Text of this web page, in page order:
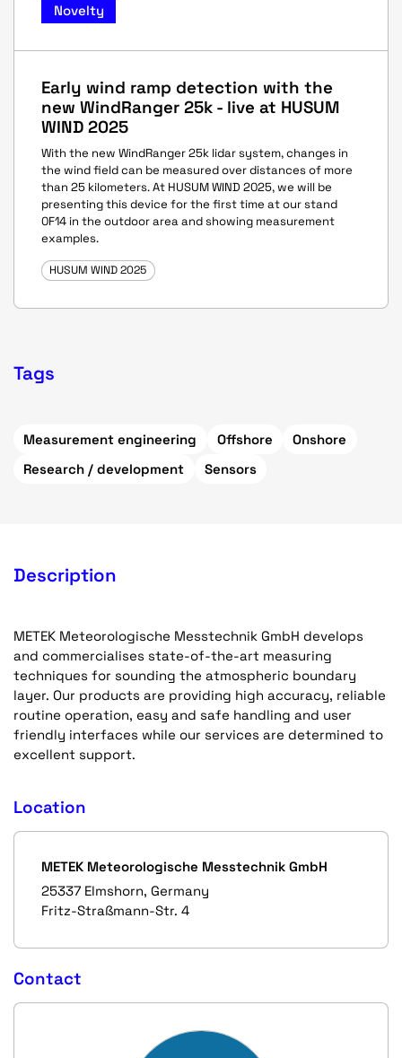
Novelty
Early wind ramp detection with the
new WindRanger 25k - live at HUSUM
WIND 2025
With the new WindRanger 25k lidar system, changes in
the wind field can be measured over distances of more
than 25 kilometers. At HUSUM WIND 2025, we will be
presenting this device for the first time at our stand
0F14 in the outdoor area and showing measurement
examples.
HUSUM WIND 2025
Tags
Measurement engineering Offshore
Onshore
Research / development
Sensors
Description
METEK Meteorologische Messtechnik GmbH develops
and commercialises state-of-the-art measuring
techniques for sounding the atmospheric boundary
layer. Our products are providing high accuracy, reliable
routine operation, easy and safe handling and user
friendly interfaces while our services are determined to
excellent support.
Location
METEK Meteorologische Messtechnik GmbH
25337 Elmshorn, Germany
Fritz-Straßmann-Str. 4
Contact